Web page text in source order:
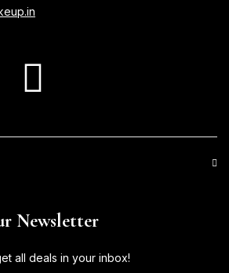
Newsletter
all deals in your inbox!